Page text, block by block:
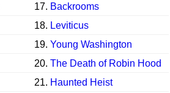
17. Backrooms
18. Leviticus
19. Young Washington
20. The Death of Robin Hood
21. Haunted Heist